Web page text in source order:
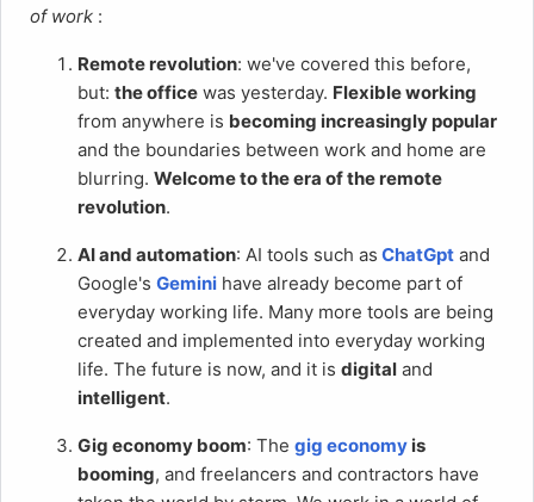
of work :
Remote revolution: we've covered this before,
but: the office was yesterday. Flexible working
from anywhere is becoming increasingly popular
and the boundaries between work and home are
blurring. Welcome to the era of the remote
revolution.
AI and automation: AI tools such as ChatGpt and
Google's Gemini have already become part of
everyday working life. Many more tools are being
created and implemented into everyday working
life. The future is now, and it is digital and
intelligent.
Gig economy boom: The gig economy is
booming, and freelancers and contractors have